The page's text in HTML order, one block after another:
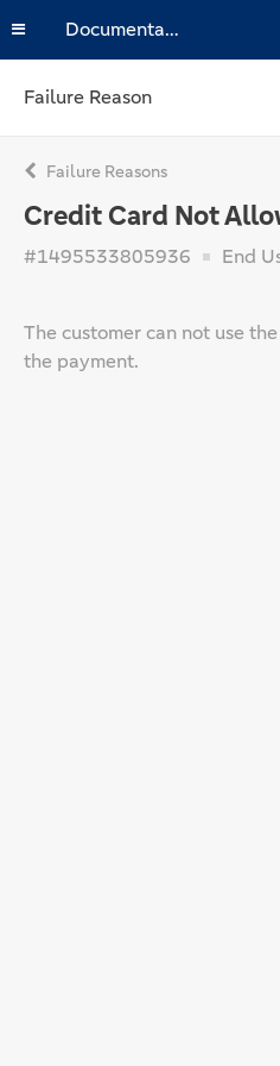
Documentation
Failure Reason
Failure Reasons
Credit Card Not
#1495533805936 End
The customer can not use
the payment.